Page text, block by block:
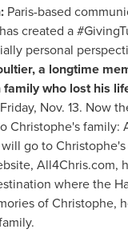
Paris-based
has created a
personal
a longtime
family who lost his
Friday, Nov. 13. Now
Christophe's family:
go to
All4Chris.com,
where the
of Christophe,